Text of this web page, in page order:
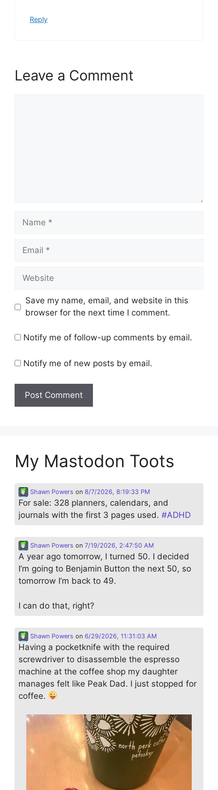
Reply
Leave a Comment
Name
Email
Website
Save my name, email, and website in this
browser for the next time I comment.
Notify me of follow-up comments by email.
Notify me of new posts by email.
My Mastodon Toots
Shawn Powers on 8/7/2026, 8:19:33 PM
For sale: 328 planners, calendars, and
journals with the first 3 pages used. #ADHD
Shawn Powers on 7/19/2026, 2:47:50 AM
A year ago tomorrow, I turned 50. I decided
I’m going to Benjamin Button the next 50, so
tomorrow I’m back to 49.
I can do that, right?
Shawn Powers on 6/29/2026, 11:31:03 AM
Having a pocketknife with the required
screwdriver to disassemble the espresso
machine at the coffee shop my daughter
manages felt like Peak Dad. I just stopped for
coffee.